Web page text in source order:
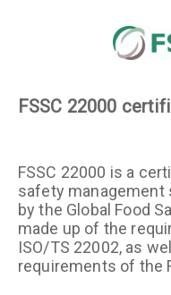
FSSC 22000
FSSC 22000 is a
safety management
by the Global Food
made up of the
ISO/TS 22002, as
requirements of the